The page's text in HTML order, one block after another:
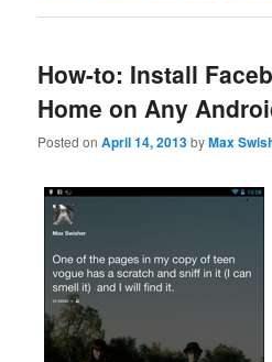
How-to: Install
Home on Any
Posted onApril 14, 2013byMax